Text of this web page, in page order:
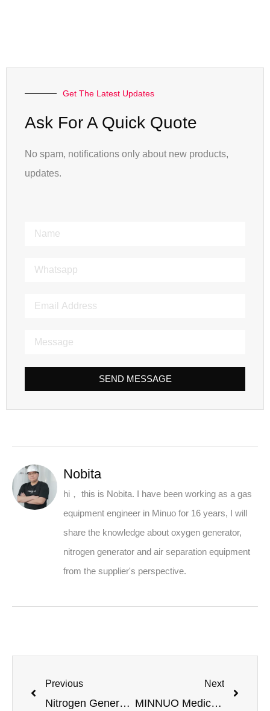
Get The Latest Updates
Ask For A Quick Quote
No spam, notifications only about new products,
updates.
SEND MESSAGE
Nobita
hi， this is Nobita. I have been working as a gas
equipment engineer in Minuo for 16 years, I will
share the knowledge about oxygen generator,
nitrogen generator and air separation equipment
from the supplier's perspective.
Previous
Nitrogen Generators for Pipeline Cleaning | Safe & Efficient Purging Solutions
Next
MINNUO Medical Air System: Clean & Stable Compressed Air for Medical Applications